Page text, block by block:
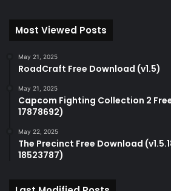
Most Viewed Posts
May 21, 2025
RoadCraft Free Download (v1.5)
May 21, 2025
Capcom Fighting Collection 2
17878692)
May 22, 2025
The Precinct Free Download
18523787)